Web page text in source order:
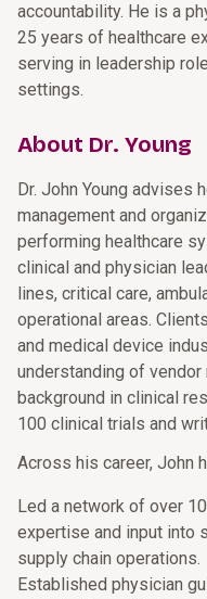
accountability. He is a
25 years of healthcare
serving in leadership
settings.
About Dr. Young
Dr. John Young advises
management and
performing healthcare
clinical and physician
lines, critical care,
operational areas.
and medical device
understanding of
background in clinical
100 clinical trials and
Across his career, John
Led a network of over
expertise and input into
supply chain operations.
Established physician